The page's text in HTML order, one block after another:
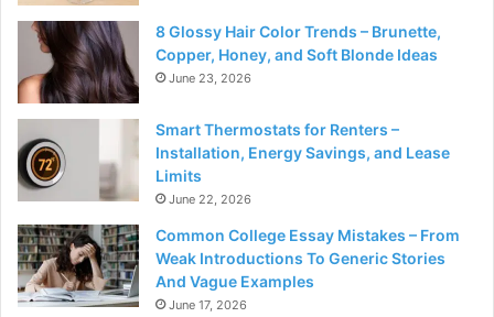
8 Glossy Hair Color Trends – Brunette,
Copper, Honey, and Soft Blonde Ideas
June 23, 2026
Smart Thermostats for Renters –
Installation, Energy Savings, and Lease
Limits
June 22, 2026
Common College Essay Mistakes – From
Weak Introductions To Generic Stories
And Vague Examples
June 17, 2026